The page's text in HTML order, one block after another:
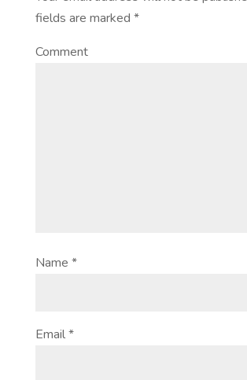
fields are marked *
Comment
Name *
Email*